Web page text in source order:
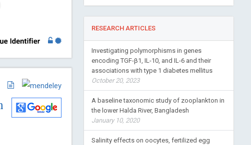
RESEARCH ARTICLES
Investigating polymorphisms in genes
encoding TGF-β1, IL-10, and IL-6 and their
associations with type 1 diabetes mellitus
October 20, 2023
A baseline taxonomic study of zooplankton in
the lower Halda River, Bangladesh
January 10, 2020
Salinity effects on oocytes, fertilized egg